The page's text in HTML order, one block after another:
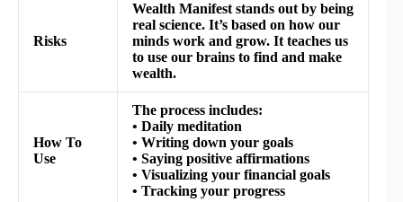
Risks
Wealth Manifest stands out by being
real science. It’s based on how our
minds work and grow. It teaches us
to use our brains to find and make
wealth.
How To
Use
The process includes:
• Daily meditation
• Writing down your goals
• Saying positive affirmations
• Visualizing your financial goals
• Tracking your progress